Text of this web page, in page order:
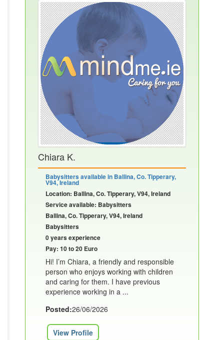
Chiara K.
Babysitters available in Ballina, Co. Tipperary,
V94, Ireland
Location: Ballina, Co. Tipperary, V94, Ireland
Service available: Babysitters
Ballina, Co. Tipperary, V94, Ireland
Babysitters
0 years experience
Pay: 10 to 20 Euro
Hi! I’m Chiara, a friendly and responsible
person who enjoys working with children
and caring for them. I have previous
experience working in a ...
Posted:26/06/2026
View Profile